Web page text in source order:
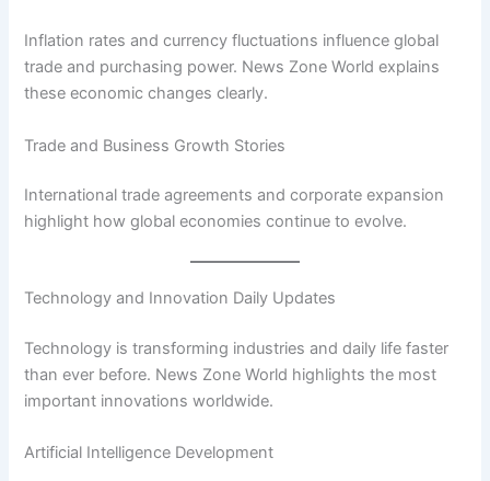
Inflation rates and currency fluctuations influence global
trade and purchasing power. News Zone World explains
these economic changes clearly.
Trade and Business Growth Stories
International trade agreements and corporate expansion
highlight how global economies continue to evolve.
Technology and Innovation Daily Updates
Technology is transforming industries and daily life faster
than ever before. News Zone World highlights the most
important innovations worldwide.
Artificial Intelligence Development